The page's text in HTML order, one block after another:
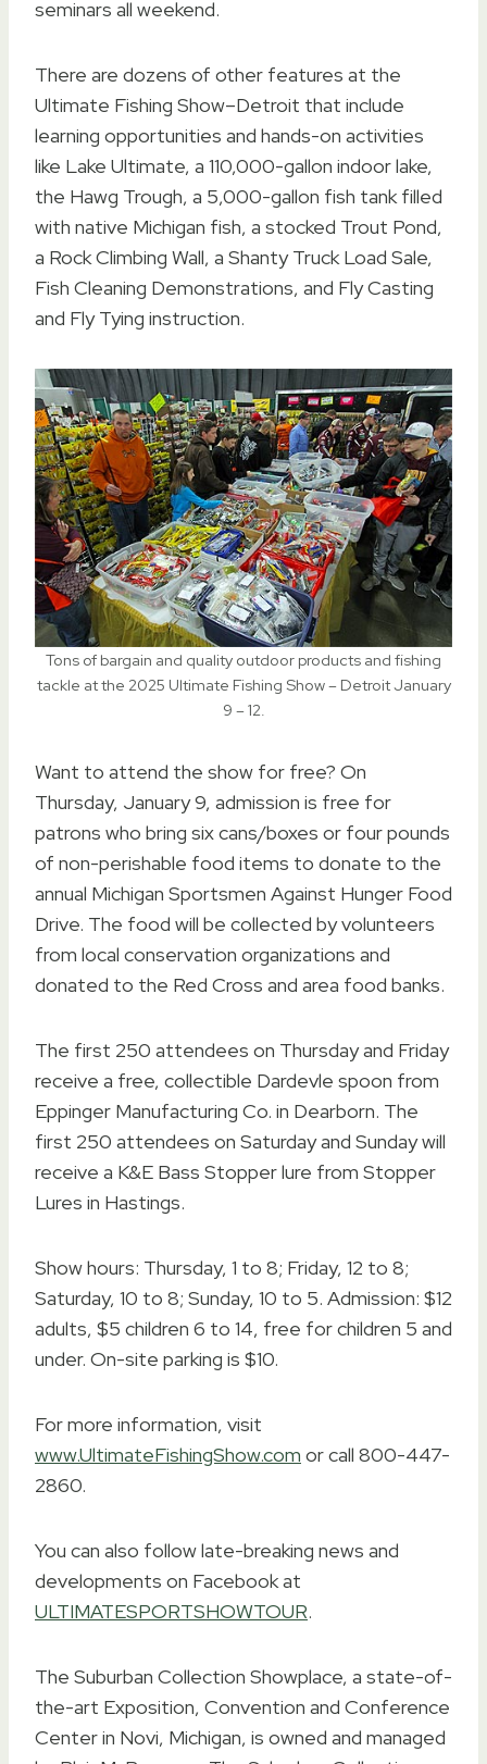
seminars all weekend.
There are dozens of other features at the
Ultimate Fishing Show–Detroit that include
learning opportunities and hands-on activities
like Lake Ultimate, a 110,000-gallon indoor lake,
the Hawg Trough, a 5,000-gallon fish tank filled
with native Michigan fish, a stocked Trout Pond,
a Rock Climbing Wall, a Shanty Truck Load Sale,
Fish Cleaning Demonstrations, and Fly Casting
and Fly Tying instruction.
Tons of bargain and quality outdoor products and fishing
tackle at the 2025 Ultimate Fishing Show – Detroit January
9 – 12.
Want to attend the show for free? On
Thursday, January 9, admission is free for
patrons who bring six cans/boxes or four pounds
of non-perishable food items to donate to the
annual Michigan Sportsmen Against Hunger Food
Drive. The food will be collected by volunteers
from local conservation organizations and
donated to the Red Cross and area food banks.
The first 250 attendees on Thursday and Friday
receive a free, collectible Dardevle spoon from
Eppinger Manufacturing Co. in Dearborn. The
first 250 attendees on Saturday and Sunday will
receive a K&E Bass Stopper lure from Stopper
Lures in Hastings.
Show hours: Thursday, 1 to 8; Friday, 12 to 8;
Saturday, 10 to 8; Sunday, 10 to 5. Admission: $12
adults, $5 children 6 to 14, free for children 5 and
under. On-site parking is $10.
For more information, visit
www.UltimateFishingShow.com or call 800-447-
2860.
You can also follow late-breaking news and
developments on Facebook at
ULTIMATESPORTSHOWTOUR.
The Suburban Collection Showplace, a state-of-
the-art Exposition, Convention and Conference
Center in Novi, Michigan, is owned and managed